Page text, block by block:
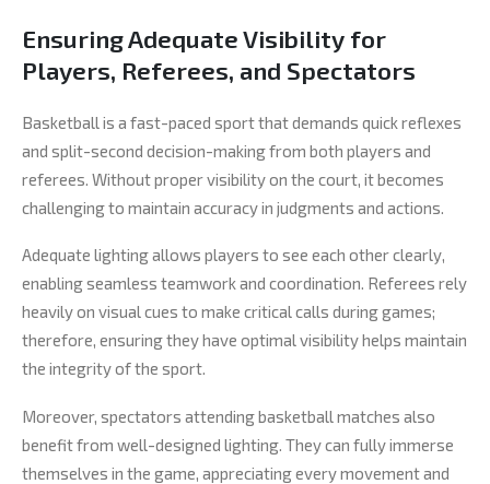
Ensuring Adequate Visibility for
Players, Referees, and Spectators
Basketball is a fast-paced sport that demands quick reflexes
and split-second decision-making from both players and
referees. Without proper visibility on the court, it becomes
challenging to maintain accuracy in judgments and actions.
Adequate lighting allows players to see each other clearly,
enabling seamless teamwork and coordination. Referees rely
heavily on visual cues to make critical calls during games;
therefore, ensuring they have optimal visibility helps maintain
the integrity of the sport.
Moreover, spectators attending basketball matches also
benefit from well-designed lighting. They can fully immerse
themselves in the game, appreciating every movement and